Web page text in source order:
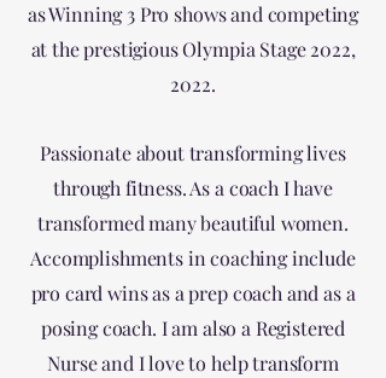
as Winning 3 Pro shows and competing
at the prestigious Olympia Stage 2022,
2022.
Passionate about transforming lives
through fitness. As a coach I have
transformed many beautiful women.
Accomplishments in coaching include
pro card wins as a prep coach and as a
posing coach. I am also a Registered
Nurse and I love to help transform